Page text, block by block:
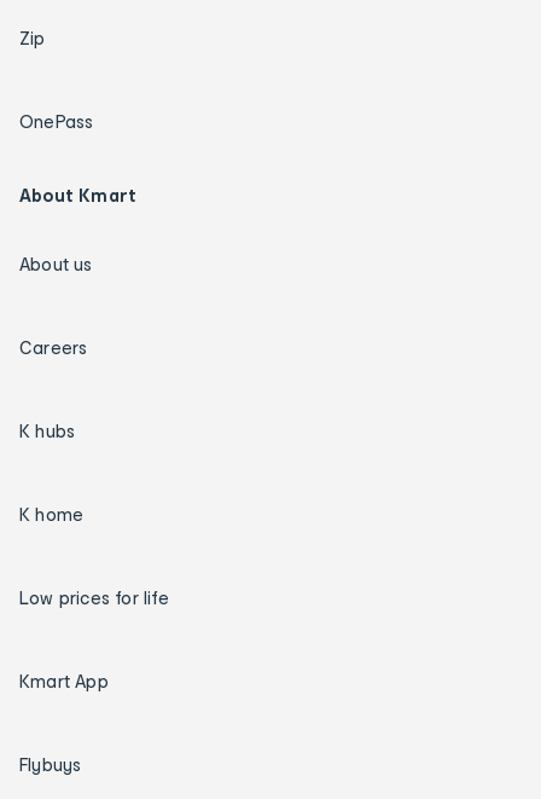
Zip
OnePass
About Kmart
About us
Careers
K hubs
K home
Low prices for life
Kmart App
Flybuys